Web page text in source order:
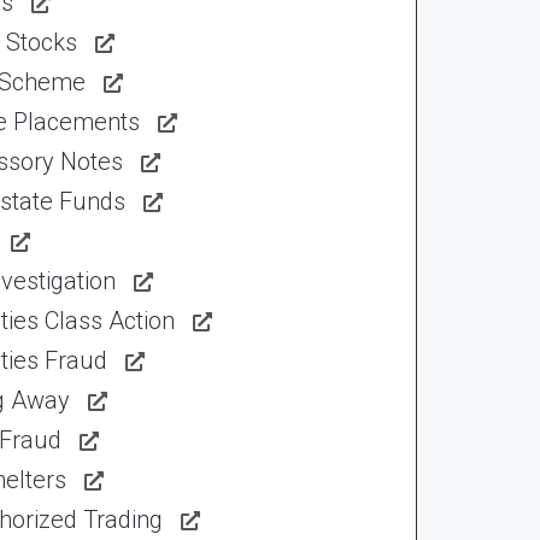
Placements
Notes
Funds
Class Action
Fraud
Away
Trading